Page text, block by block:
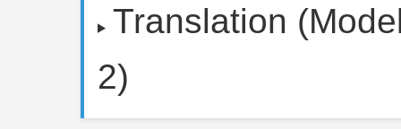
Translation
2)